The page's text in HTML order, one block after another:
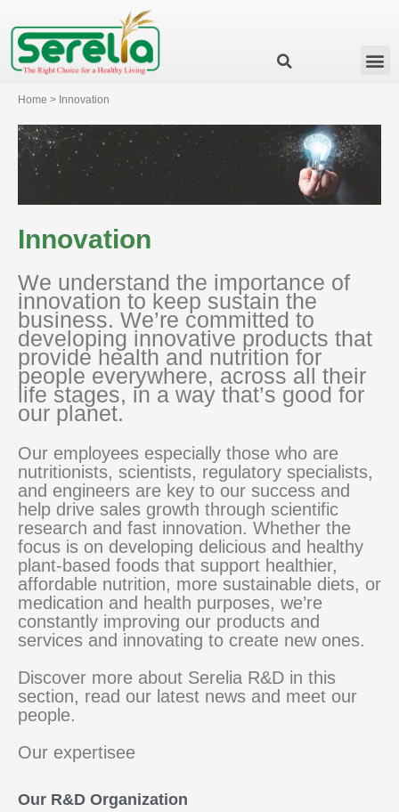
Home > Innovation
Innovation
We understand the importance of
innovation to keep sustain the
business. We’re committed to
developing innovative products that
provide health and nutrition for
people everywhere, across all their
life stages, in a way that’s good for
our planet.
Our employees especially those who are
nutritionists, scientists, regulatory specialists,
and engineers are key to our success and
help drive sales growth through scientific
research and fast innovation. Whether the
focus is on developing delicious and healthy
plant-based foods that support healthier,
affordable nutrition, more sustainable diets, or
medication and health purposes, we’re
constantly improving our products and
services and innovating to create new ones.
Discover more about Serelia R&D in this
section, read our latest news and meet our
people.
Our expertisee
Our R&D Organization